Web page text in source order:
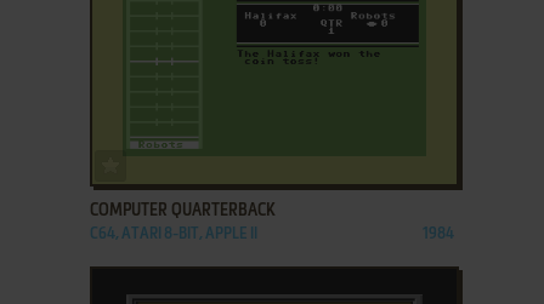
COMPUTER QUARTERBACK
C64, ATARI 8-BIT, APPLE II 1984